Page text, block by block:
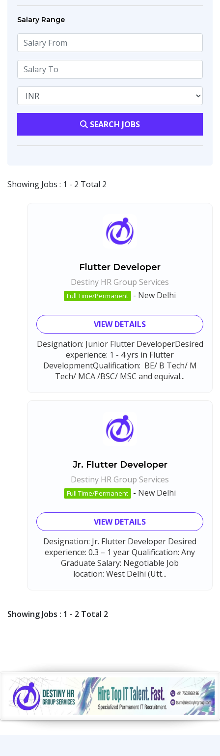
Salary Range
SEARCH JOBS
Showing Jobs : 1 - 2 Total 2
Flutter Developer
Destiny HR Group Services
Full Time/Permanent - New Delhi
VIEW DETAILS
Designation: Junior Flutter DeveloperDesired
experience: 1 - 4 yrs in Flutter
DevelopmentQualification: BE/ B Tech/ M
Tech/ MCA /BSC/ MSC and equival...
Jr. Flutter Developer
Destiny HR Group Services
Full Time/Permanent - New Delhi
VIEW DETAILS
Designation: Jr. Flutter Developer Desired
experience: 0.3 – 1 year Qualification: Any
Graduate Salary: Negotiable Job
location: West Delhi (Utt...
Showing Jobs : 1 - 2 Total 2